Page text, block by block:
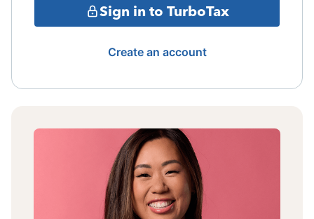
Sign in to TurboTax
Create an account